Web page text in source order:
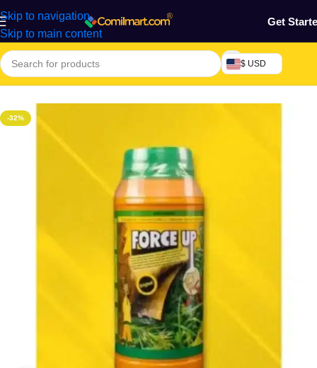
Skip to navigation
Skip to main content
Get
$ USD
Home/Chemicals & Raw Materials
-32%